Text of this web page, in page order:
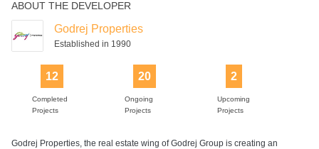
Park
Volleyball Court
ABOUT THE DEVELOPER
Godrej Properties
Established in 1990
12
Completed
Projects
20
Ongoing
Projects
2
Upcoming
Projects
Godrej Properties, the real estate wing of Godrej Group is creating an